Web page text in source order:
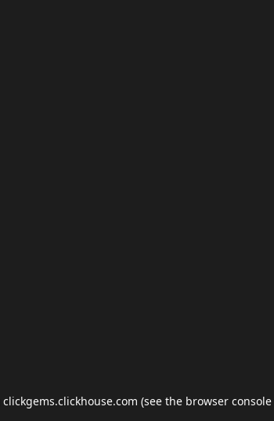
clickgems.clickhouse.com (see the browser console